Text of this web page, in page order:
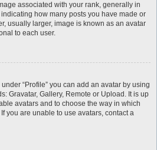
associated with your rank, generally in
how many posts you have made or
usually larger, image is known as an avatar
to each user.
“Profile” you can add an avatar by using
Gravatar, Gallery, Remote or Upload. It is up
avatars and to choose the way in which
you are unable to use avatars, contact a